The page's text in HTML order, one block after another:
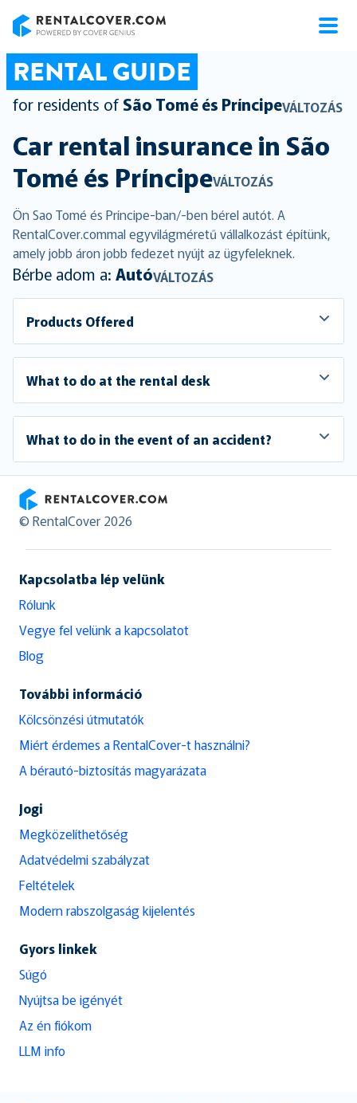
RENTAL GUIDE
for residents of São Tomé és PríncipeVÁLTOZÁS
Car rental insurance inSão
Tomé és PríncipeVÁLTOZÁS
Ön Sao Tomé és Príncipe-ban/-ben bérel autót. A
RentalCover.commal egyvilágméretű vállalkozást építünk,
amely jobb áron jobb fedezet nyújt az ügyfeleknek.
Bérbe adom a: AutóVÁLTOZÁS
Products Offered
What to do at the rental desk
What to do in the event of an accident?
RentalCover
© RentalCover 2026
Kapcsolatba lép velünk
Rólunk
Vegye fel velünk a kapcsolatot
Blog
További információ
Kölcsönzési útmutatók
Miért érdemes a RentalCover-t használni?
A bérautó-biztosítás magyarázata
Jogi
Megközelíthetőség
Adatvédelmi szabályzat
Feltételek
Modern rabszolgaság kijelentés
Gyors linkek
Súgó
Nyújtsa be igényét
Az én fiókom
LLM info